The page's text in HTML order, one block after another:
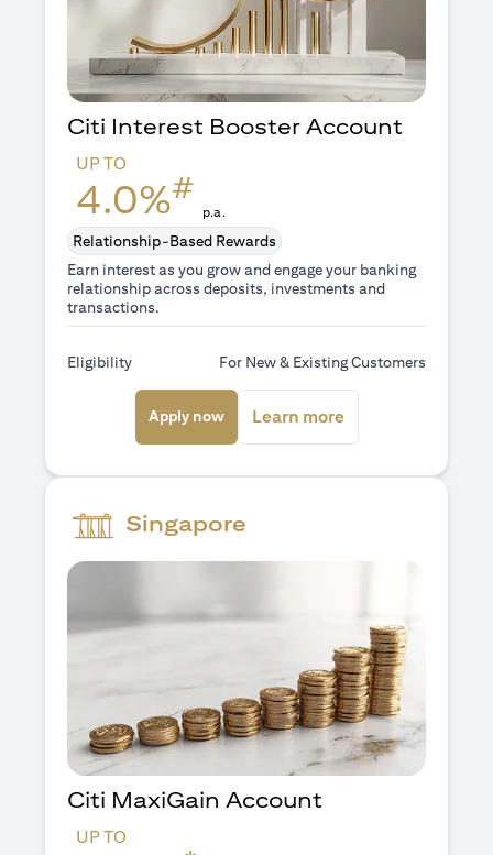
Citi Interest Booster Account
UP TO
4.0%#
p.a.
Relationship-Based Rewards
Earn interest as you grow and engage your banking
relationship across deposits, investments and
transactions.
Eligibility For New & Existing Customers
Apply now(opens in a new tab)
Learn more(opens in a new
Singapore
Citi MaxiGain Account
UP TO